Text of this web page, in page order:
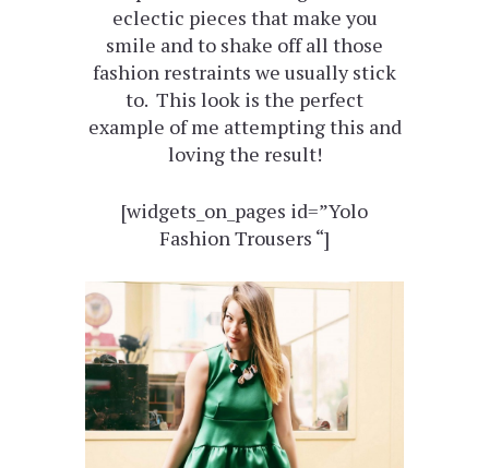
eclectic pieces that make you
smile and to shake off all those
fashion restraints we usually stick
to. This look is the perfect
example of me attempting this and
loving the result!
[widgets_on_pages id=”Yolo
Fashion Trousers “]